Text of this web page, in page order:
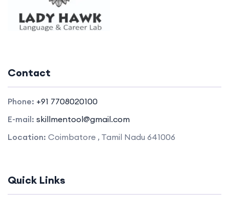
Contact
Phone: +91 7708020100
E-mail: skillmentool@gmail.com
Location: Coimbatore , Tamil Nadu 641006
Quick Links